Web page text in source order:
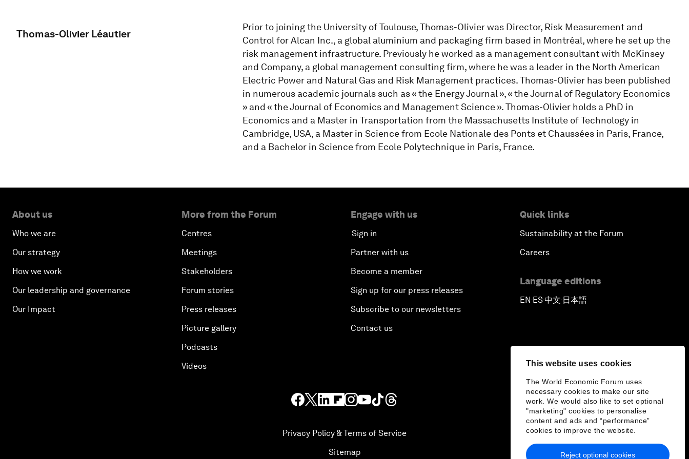
This website uses cookies
The World Economic Forum uses
necessary cookies to make our site
work. We would also like to set optional
"marketing" cookies to personalise
content and ads and “performance”
cookies to improve the website.
Reject optional cookies
Thomas-Olivier Léautier
Prior to joining the University of Toulouse, Thomas-Olivier was Director, Risk Measurement and
Control for Alcan Inc., a global aluminium and packaging firm based in Montréal, where he set up the
risk management infrastructure. Previously he worked as a management consultant with McKinsey
and Company, a global management consulting firm, where he was a leader in the North American
Electric Power and Natural Gas and Risk Management practices. Thomas-Olivier has been published
in numerous academic journals such as « the Energy Journal », « the Journal of Regulatory Economics
» and « the Journal of Economics and Management Science ». Thomas-Olivier holds a PhD in
Economics and a Master in Transportation from the Massachusetts Institute of Technology in
Cambridge, USA, a Master in Science from Ecole Nationale des Ponts et Chaussées in Paris, France,
and a Bachelor in Science from Ecole Polytechnique in Paris, France.
About us
Who we are
Our strategy
How we work
Our leadership and governance
Our Impact
More from the Forum
Centres
Meetings
Stakeholders
Forum stories
Press releases
Picture gallery
Podcasts
Videos
Engage with us
Sign in
Partner with us
Become a member
Sign up for our press releases
Subscribe to our newsletters
Contact us
Quick links
Sustainability at the Forum
Careers
Language editions
EN▪ES▪中文▪ 日本語
Privacy Policy & Terms of Service
Sitemap